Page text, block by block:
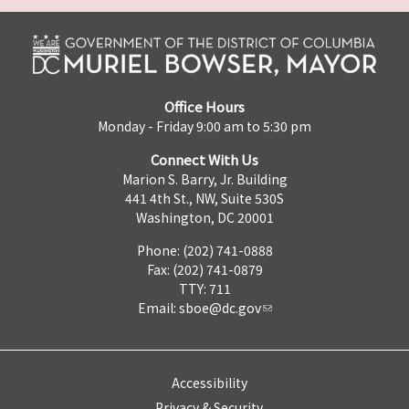
Office Hours
Monday - Friday 9:00 am to 5:30 pm
Connect With Us
Marion S. Barry, Jr. Building
441 4th St., NW, Suite 530S
Washington, DC 20001
Phone: (202) 741-0888
Fax: (202) 741-0879
TTY: 711
Email: sboe@dc.gov
Accessibility